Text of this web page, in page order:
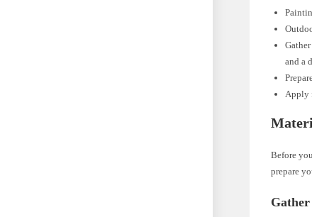
and a
Apply
Before
prepare